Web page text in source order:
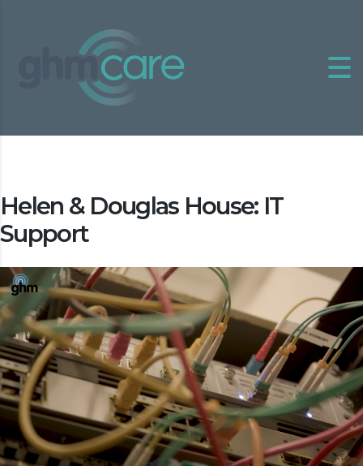
Helen & Douglas House: IT
Support